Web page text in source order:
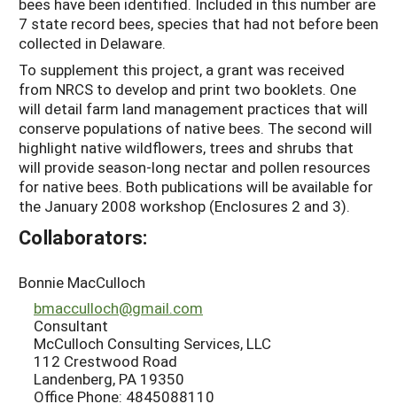
7 state record bees, species that had not before been
collected in Delaware.
To supplement this project, a grant was received
from NRCS to develop and print two booklets. One
will detail farm land management practices that will
conserve populations of native bees. The second will
highlight native wildflowers, trees and shrubs that
will provide season-long nectar and pollen resources
for native bees. Both publications will be available for
the January 2008 workshop (Enclosures 2 and 3).
Collaborators:
Bonnie MacCulloch
bmacculloch@gmail.com
Consultant
McCulloch Consulting Services, LLC
112 Crestwood Road
Landenberg, PA 19350
Office Phone: 4845088110